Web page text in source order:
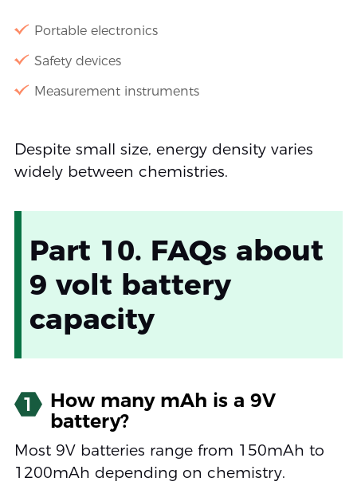
Portable electronics
Safety devices
Measurement instruments
Despite small size, energy density varies
widely between chemistries.
Part 10. FAQs about
9 volt battery
capacity
1
How many mAh is a 9V
battery?
Most 9V batteries range from 150mAh to
1200mAh depending on chemistry.